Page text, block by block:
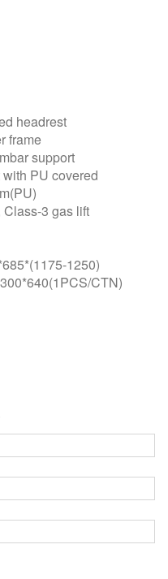
headrest
frame
support
PU covered
3 gas lift
1250)
CTN)